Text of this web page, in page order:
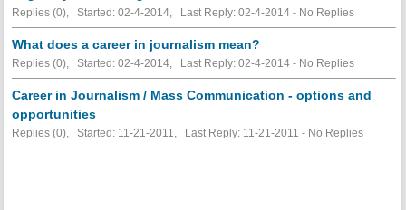
Replies (0), Started: 02-4-2014, Last Reply: 02-4-2014 - No Replies
What does a career in journalism mean?
Replies (0), Started: 02-4-2014, Last Reply: 02-4-2014 - No Replies
Career in Journalism / Mass Communication - options and
opportunities
Replies (0), Started: 11-21-2011, Last Reply: 11-21-2011 - No Replies